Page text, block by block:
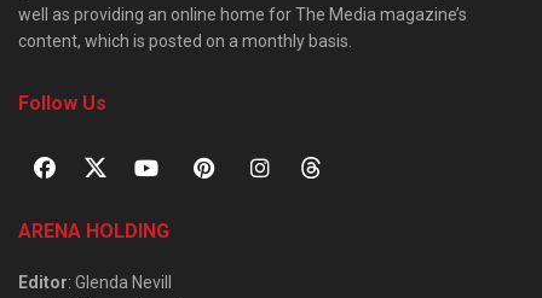
well as providing an online home for The Media magazine’s
content, which is posted on a monthly basis.
Follow Us
ARENA HOLDING
Editor: Glenda Nevill